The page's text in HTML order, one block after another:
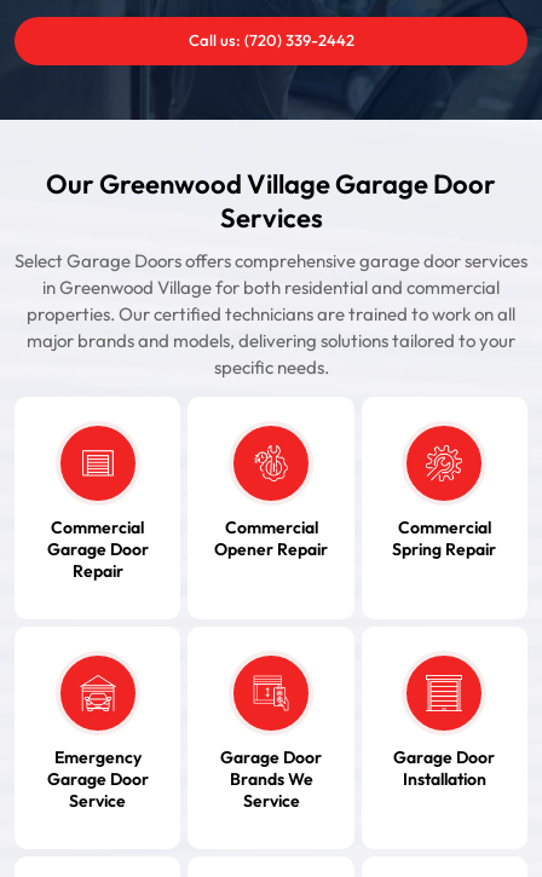
Call us: (720) 339-2442
Our Greenwood Village Garage Door
Services
Select Garage Doors offers comprehensive garage door services
in Greenwood Village for both residential and commercial
properties. Our certified technicians are trained to work on all
major brands and models, delivering solutions tailored to your
specific needs.
Commercial
Garage Door
Repair
Commercial
Opener Repair
Commercial
Spring Repair
Emergency
Garage Door
Service
Garage Door
Brands We
Service
Garage Door
Installation